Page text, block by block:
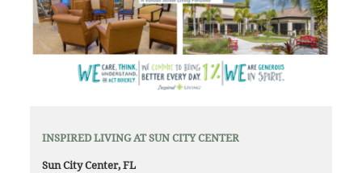
INSPIRED LIVING AT SUN CITY CENTER
Sun City Center, FL